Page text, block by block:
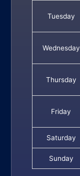
Tuesday
Wednesday
Thursday
Friday
Saturday
Sunday